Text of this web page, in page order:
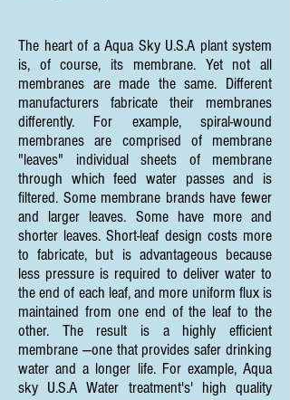
The heart of a Aqua Sky U.S.A plant system
is, of course, its membrane. Yet not all
membranes are made the same. Different
manufacturers fabricate their membranes
differently. For example, spiral-wound
membranes are comprised of membrane
"leaves" individual sheets of membrane
through which feed water passes and is
filtered. Some membrane brands have fewer
and larger leaves. Some have more and
shorter leaves. Short-leaf design costs more
to fabricate, but is advantageous because
less pressure is required to deliver water to
the end of each leaf, and more uniform flux is
maintained from one end of the leaf to the
other. The result is a highly efficient
membrane —one that provides safer drinking
water and a longer life. For example, Aqua
sky U.S.A Water treatment's' high quality